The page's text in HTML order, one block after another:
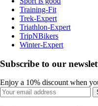
Training-Fit
Trek-Expert
Triathlon-Expert
TripNBikers
Winter-Expert
Subscribe to our
Enjoy a 10% discount when